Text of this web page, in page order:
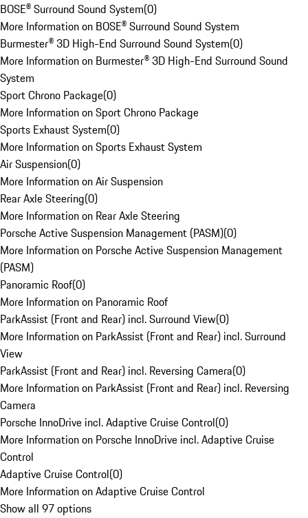
BOSE® Surround Sound System(0)
More Information on BOSE® Surround Sound System
Burmester® 3D High-End Surround Sound System(0)
More Information on Burmester® 3D High-End Surround Sound
System
Sport Chrono Package(0)
More Information on Sport Chrono Package
Sports Exhaust System(0)
More Information on Sports Exhaust System
Air Suspension(0)
More Information on Air Suspension
Rear Axle Steering(0)
More Information on Rear Axle Steering
Porsche Active Suspension Management (PASM)(0)
More Information on Porsche Active Suspension Management
(PASM)
Panoramic Roof(0)
More Information on Panoramic Roof
ParkAssist (Front and Rear) incl. Surround View(0)
More Information on ParkAssist (Front and Rear) incl. Surround
View
ParkAssist (Front and Rear) incl. Reversing Camera(0)
More Information on ParkAssist (Front and Rear) incl. Reversing
Camera
Porsche InnoDrive incl. Adaptive Cruise Control(0)
More Information on Porsche InnoDrive incl. Adaptive Cruise
Control
Adaptive Cruise Control(0)
More Information on Adaptive Cruise Control
Show all 97 options